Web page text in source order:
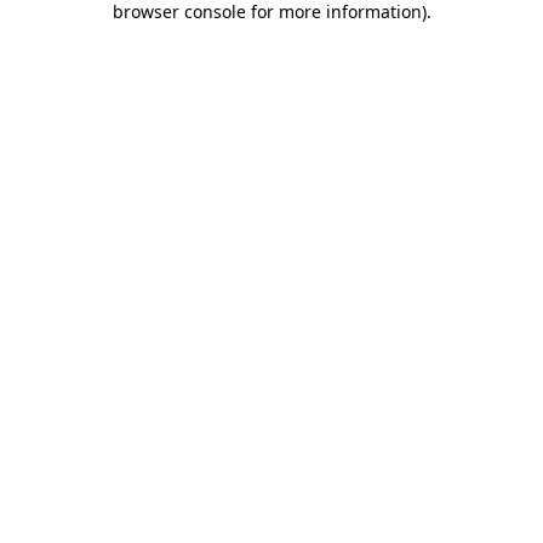
browser console for more information).